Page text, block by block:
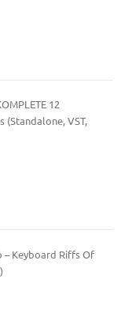
12
(Standalone, VST,
– Keyboard Riffs Of